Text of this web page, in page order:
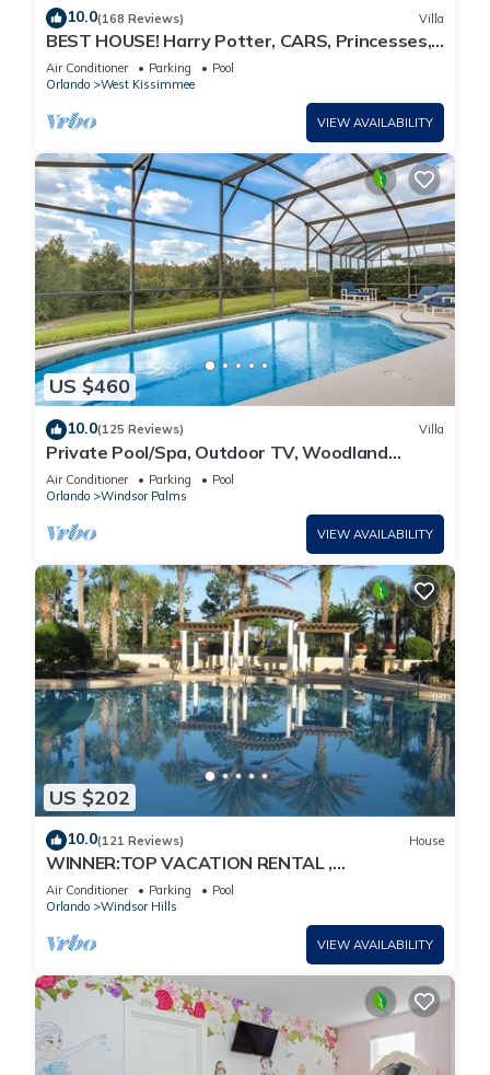
10.0(168 Reviews) Villa
BEST HOUSE! Harry Potter, CARS, Princesses,
StarWars, Avengers. Disney 8-10 min!
Air Conditioner Parking
Pool
Orlando
West Kissimmee
VIEW AVAILABILITY
US $460
10.0(125 Reviews) Villa
Private Pool/Spa, Outdoor TV, Woodland
Views, Windsor Palms, Minutes to Disney
Air Conditioner Parking
Pool
Orlando
Windsor Palms
VIEW AVAILABILITY
US $202
10.0(121 Reviews) House
WINNER:TOP VACATION RENTAL ,
CERTIFICATE OF EXCELLENCE
Air Conditioner Parking
Pool
Orlando
Windsor Hills
VIEW AVAILABILITY